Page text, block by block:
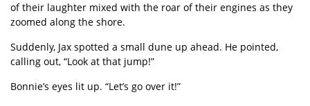
of their laughter mixed with the roar of their engines as they
zoomed along the shore.
Suddenly, Jax spotted a small dune up ahead. He pointed,
calling out, “Look at that jump!”
Bonnie’s eyes lit up. “Let’s go over it!”